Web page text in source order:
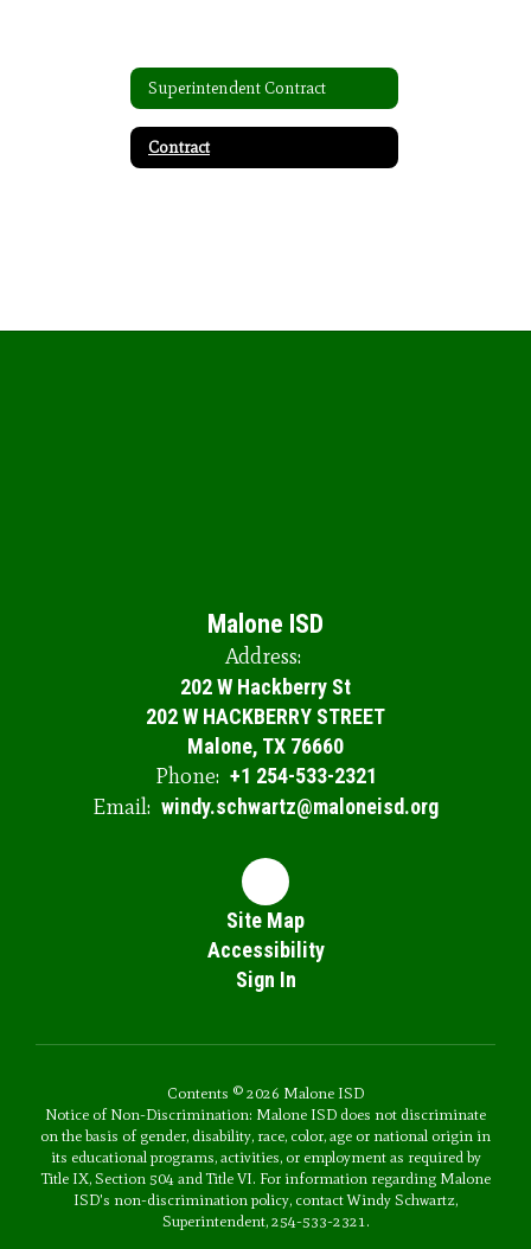
Superintendent Contract
Contract
Malone ISD
Address:
202 W Hackberry St
202 W HACKBERRY STREET
Malone, TX 76660
Phone: +1 254-533-2321
Email: windy.schwartz@maloneisd.org
Site Map
Accessibility
Sign In
Contents © 2026 Malone ISD
Notice of Non-Discrimination: Malone ISD does not discriminate
on the basis of gender, disability, race, color, age or national origin in
its educational programs, activities, or employment as required by
Title IX, Section 504 and Title VI. For information regarding Malone
ISD's non-discrimination policy, contact Windy Schwartz,
Superintendent, 254-533-2321.